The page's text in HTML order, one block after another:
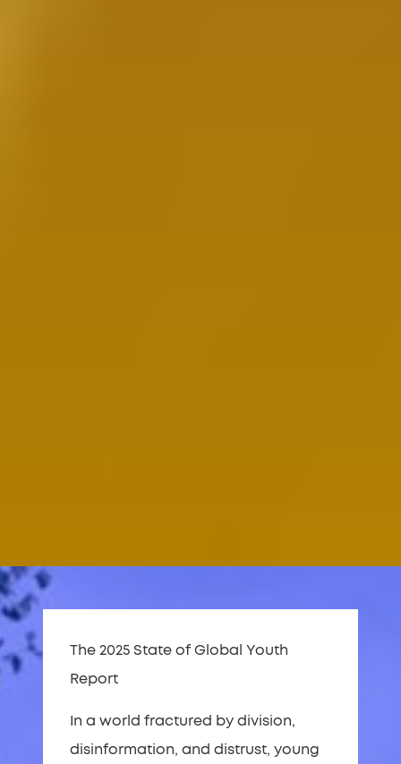
The 2025 State of Global Youth
Report
In a world fractured by division,
disinformation, and distrust, young